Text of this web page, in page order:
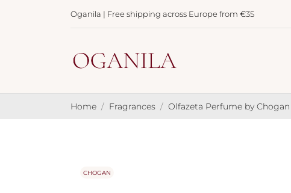
Oganila | Free shipping across Europe from €35
Home Fragrances Olfazeta Perfume by Chogan
CHOGAN